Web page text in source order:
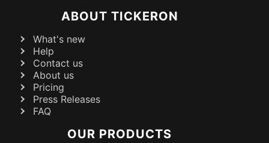
ABOUT TICKERON
What's new
Help
Contact us
About us
Pricing
Press Releases
FAQ
OUR PRODUCTS